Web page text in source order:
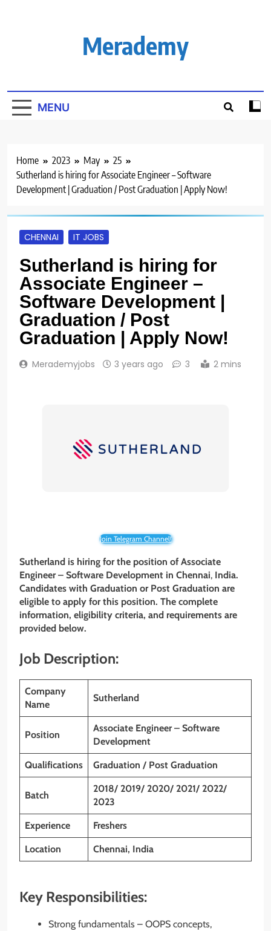
Merademy
MENU
Home 2023 May
25
Sutherland is hiring for Associate Engineer – Software
Development | Graduation / Post Graduation | Apply Now!
CHENNAI IT JOBS
Sutherland is hiring for
Associate Engineer –
Software Development |
Graduation / Post
Graduation | Apply Now!
Merademyjobs 3 years ago 3 2 mins
Join Telegram Channel!
Sutherland is hiring for the position of Associate
Engineer – Software Development in Chennai, India.
Candidates with Graduation or Post Graduation are
eligible to apply for this position. The complete
information, eligibility criteria, and requirements are
provided below.
Job Description:
Company
Name
Sutherland
Position
Associate Engineer – Software
Development
Qualifications Graduation / Post Graduation
Batch
2018/ 2019/ 2020/ 2021/ 2022/
2023
Experience Freshers
Location Chennai, India
Key Responsibilities:
Strong fundamentals – OOPS concepts,